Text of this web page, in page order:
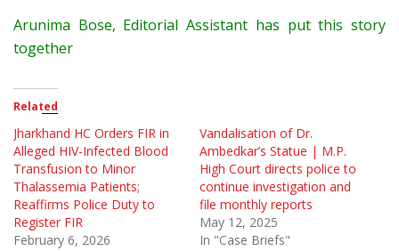
Arunima Bose, Editorial Assistant has put this story
together
Related
Jharkhand HC Orders FIR in
Alleged HIV-Infected Blood
Transfusion to Minor
Thalassemia Patients;
Reaffirms Police Duty to
Register FIR
February 6, 2026
Vandalisation of Dr.
Ambedkar’s Statue | M.P.
High Court directs police to
continue investigation and
file monthly reports
May 12, 2025
In "Case Briefs"